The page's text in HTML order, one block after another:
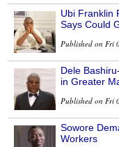
Ubi Franklin
Says Could
Published on Fri
Dele
in Greater
Published on Fri
Sowore
Workers